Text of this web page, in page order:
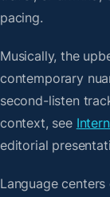
pacing.
Musically, the
contemporary
second-listen
context, see
editorial
Language